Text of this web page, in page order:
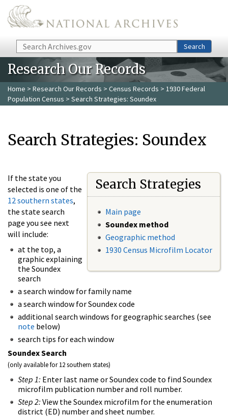
Skip to main content
Search Search
Research Our Records
Home > Research Our Records > Census Records > 1930 Federal
Population Census > Search Strategies: Soundex
Search Strategies: Soundex
Search Strategies
Main page
Soundex method
Geographic method
1930 Census Microfilm Locator
If the state you
selected is one of the
12 southern states,
the state search
page you see next
will include:
at the top, a
graphic explaining
the Soundex
search
a search window for family name
a search window for Soundex code
additional search windows for geographic searches (see
note below)
search tips for each window
Soundex Search
(only available for 12 southern states)
Step 1: Enter last name or Soundex code to find Soundex
microfilm publication number and roll number.
Step 2: View the Soundex microfilm for the enumeration
district (ED) number and sheet number.